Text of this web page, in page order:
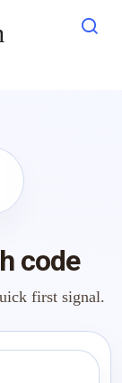
code
first signal.